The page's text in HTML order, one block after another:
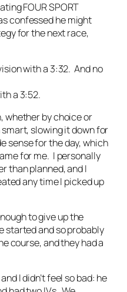
FOUR SPORT
confessed he might
for the next race,
with a 3:32. And no
a 3:52.
whether by choice or
slowing it down for
sense for the day, which
for me. I personally
than planned, and I
any time I picked up
to give up the
started and so probably
course, and they had a
I didn’t feel so bad: he